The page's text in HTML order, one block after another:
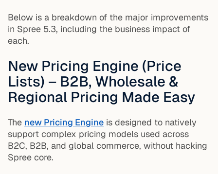
Below is a breakdown of the major improvements
in Spree 5.3, including the business impact of
each.
New Pricing Engine (Price
Lists) – B2B, Wholesale &
Regional Pricing Made Easy
The new Pricing Engine is designed to natively
support complex pricing models used across
B2C, B2B, and global commerce, without hacking
Spree core.